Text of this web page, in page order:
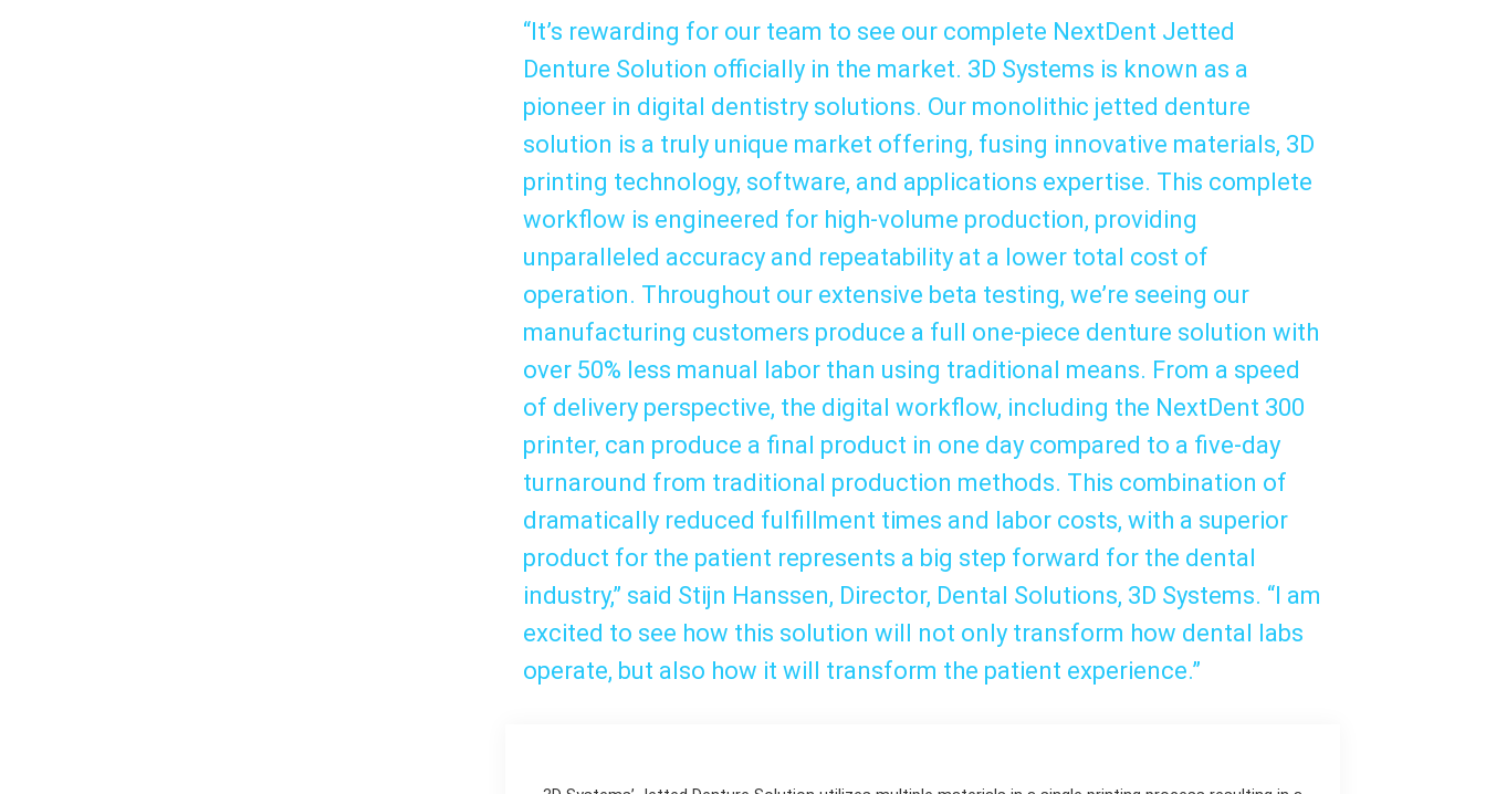
“It’s rewarding for our team to see our complete NextDent Jetted
Denture Solution officially in the market. 3D Systems is known as a
pioneer in digital dentistry solutions. Our monolithic jetted denture
solution is a truly unique market offering, fusing innovative materials, 3D
printing technology, software, and applications expertise. This complete
workflow is engineered for high-volume production, providing
unparalleled accuracy and repeatability at a lower total cost of
operation. Throughout our extensive beta testing, we’re seeing our
manufacturing customers produce a full one-piece denture solution with
over 50% less manual labor than using traditional means. From a speed
of delivery perspective, the digital workflow, including the NextDent 300
printer, can produce a final product in one day compared to a five-day
turnaround from traditional production methods. This combination of
dramatically reduced fulfillment times and labor costs, with a superior
product for the patient represents a big step forward for the dental
industry,” said Stijn Hanssen, Director, Dental Solutions, 3D Systems. “I am
excited to see how this solution will not only transform how dental labs
operate, but also how it will transform the patient experience.”